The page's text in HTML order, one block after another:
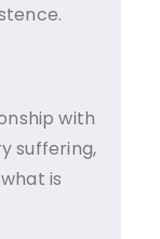
with
suffering,
is